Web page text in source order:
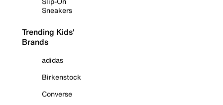
Sneakers
Trending Kids'
Brands
adidas
Birkenstock
Converse